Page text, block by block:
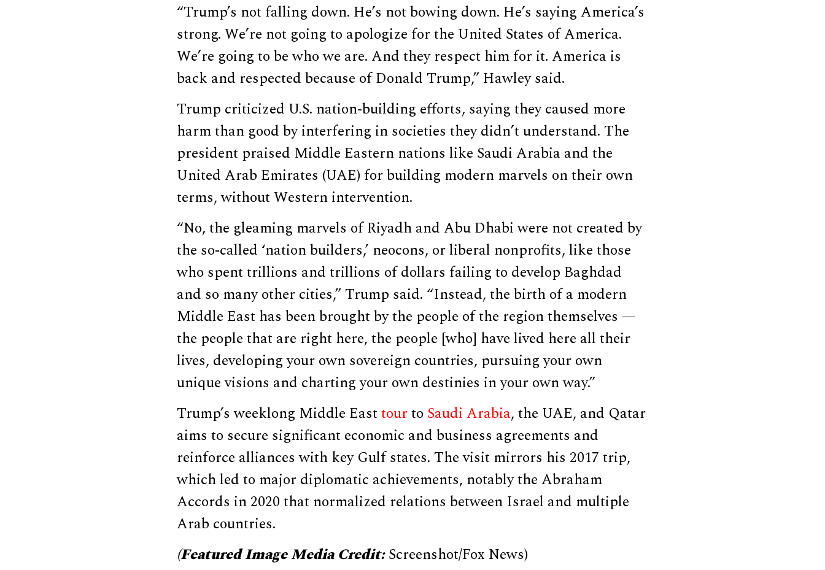
“Trump’s not falling down. He’s not bowing down. He’s saying America’s
strong. We’re not going to apologize for the United States of America.
We’re going to be who we are. And they respect him for it. America is
back and respected because of Donald Trump,” Hawley said.
Trump criticized U.S. nation-building efforts, saying they caused more
harm than good by interfering in societies they didn’t understand. The
president praised Middle Eastern nations like Saudi Arabia and the
United Arab Emirates (UAE) for building modern marvels on their own
terms, without Western intervention.
“No, the gleaming marvels of Riyadh and Abu Dhabi were not created by
the so-called ‘nation builders,’ neocons, or liberal nonprofits, like those
who spent trillions and trillions of dollars failing to develop Baghdad
and so many other cities,” Trump said. “Instead, the birth of a modern
Middle East has been brought by the people of the region themselves —
the people that are right here, the people [who] have lived here all their
lives, developing your own sovereign countries, pursuing your own
unique visions and charting your own destinies in your own way.”
Trump’s weeklong Middle Easttourto Saudi Arabia, the UAE, and Qatar
aims to secure significant economic and business agreements and
reinforce alliances with key Gulf states. The visit mirrors his 2017 trip,
which led to major diplomatic achievements, notably the Abraham
Accords in 2020 that normalized relations between Israel and multiple
Arab countries.
(Featured Image Media Credit:Screenshot/Fox News)